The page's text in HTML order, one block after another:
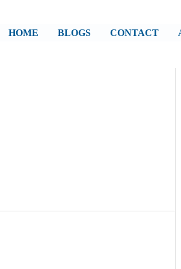
HOME BLOGS CONTACT